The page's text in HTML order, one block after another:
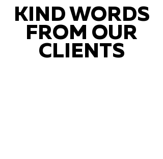
KIND WORDS
FROM OUR
CLIENTS